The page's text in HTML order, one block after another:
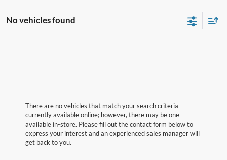
No vehicles found
There are no vehicles that match your search criteria
currently available online; however, there may be one
available in-store. Please fill out the contact form below to
express your interest and an experienced sales manager will
get back to you.